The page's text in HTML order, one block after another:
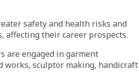
safety and health risks and
affecting their career prospects.
are engaged in garment
works, sculptor making, handicraft